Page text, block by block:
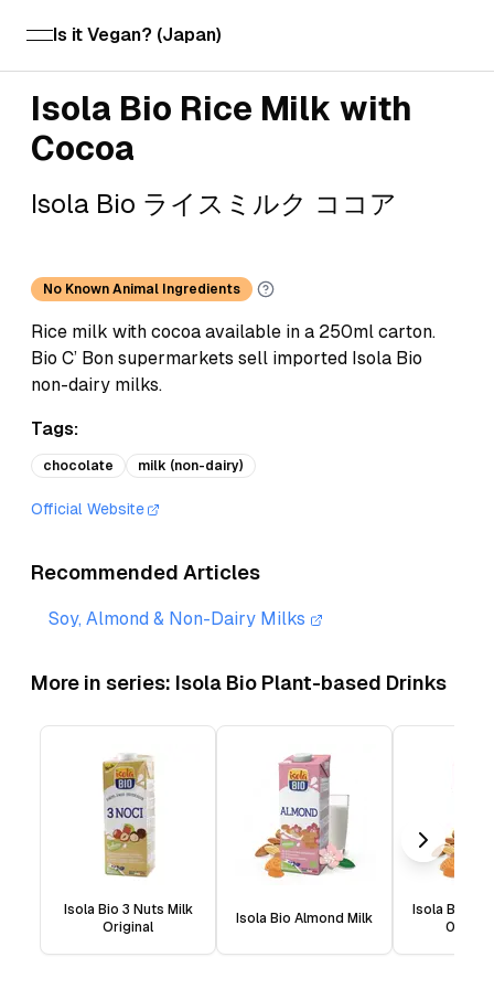
open navigation menu
Is it Vegan? (Japan)
Isola Bio Rice Milk with
Cocoa
Isola Bio ライスミルク ココア
No Known Animal Ingredients
Rice milk with cocoa available in a 250ml carton.
Bio C’ Bon supermarkets sell imported Isola Bio
non-dairy milks.
Tags:
chocolate milk (non-dairy)
Official Website
Recommended Articles
Soy, Almond & Non-Dairy Milks
More in series: Isola Bio Plant-based Drinks
Isola Bio 3 Nuts Milk
Original
Isola Bio Almond Milk
Isola Bio
0%